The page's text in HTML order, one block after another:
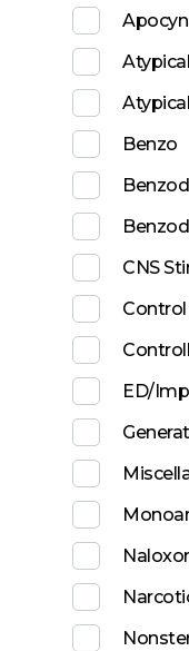
Benzo
CNS
ED/